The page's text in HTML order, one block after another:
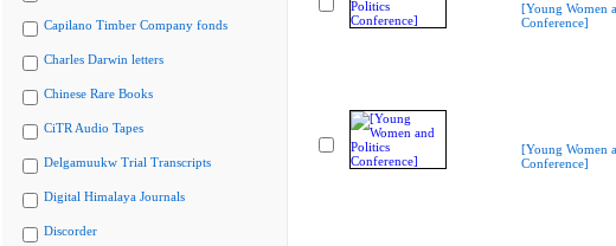
Capilano Timber Company fonds
Charles Darwin letters
Chinese Rare Books
CiTR Audio Tapes
Delgamuukw Trial Transcripts
Digital Himalaya Journals
Discorder
[Young Women
Conference]
[Young Women
Conference]